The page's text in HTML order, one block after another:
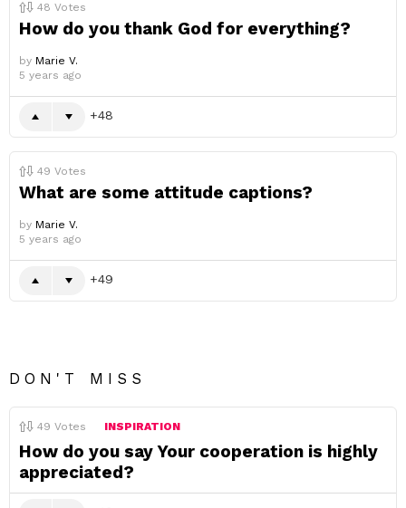
48 Votes
How do you thank God for everything?
by Marie V.
5 years ago
48
49 Votes
What are some attitude captions?
by Marie V.
5 years ago
49
DON'T MISS
49 Votes INSPIRATION
How do you say Your cooperation is highly
appreciated?